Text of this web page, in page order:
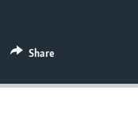
Share